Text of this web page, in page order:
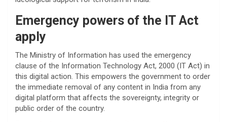
Emergency powers of the IT Act
apply
The Ministry of Information has used the emergency
clause of the Information Technology Act, 2000 (IT Act) in
this digital action. This empowers the government to order
the immediate removal of any content in India from any
digital platform that affects the sovereignty, integrity or
public order of the country.